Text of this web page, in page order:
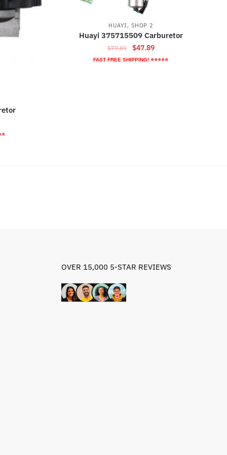
HUAYI,SHOP 2
Huayi 375715509 Carburetor
$77.89
Original
price
$47.89Current
price
FAST FREE SHIPPING! ⭐⭐⭐⭐⭐
OVER 15,000 5-STAR REVIEWS